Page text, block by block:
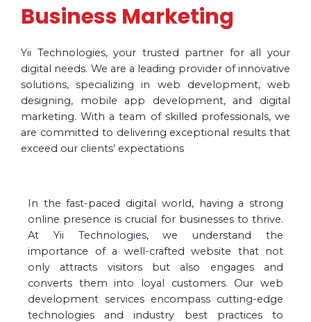
Business Marketing
Yii Technologies, your trusted partner for all your
digital needs. We are a leading provider of innovative
solutions, specializing in web development, web
designing, mobile app development, and digital
marketing. With a team of skilled professionals, we
are committed to delivering exceptional results that
exceed our clients’ expectations
In the fast-paced digital world, having a strong
online presence is crucial for businesses to thrive.
At Yii Technologies, we understand the
importance of a well-crafted website that not
only attracts visitors but also engages and
converts them into loyal customers. Our web
development services encompass cutting-edge
technologies and industry best practices to